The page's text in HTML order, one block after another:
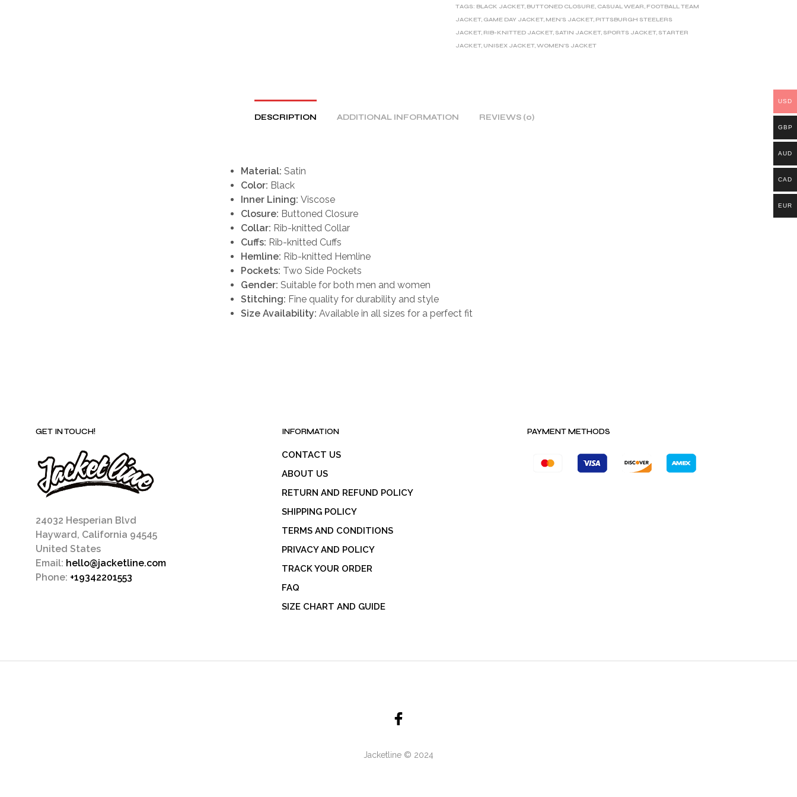
N
TAGS: BLACK JACKET, BUTTONED CLOSURE, CASUAL WEAR, FOOTBALL TEAM
JACKET, GAME DAY JACKET, MEN'S JACKET, PITTSBURGH STEELERS
JACKET, RIB-KNITTED JACKET, SATIN JACKET, SPORTS JACKET, STARTER
JACKET, UNISEX JACKET,WOMEN'S JACKET
DESCRIPTION ADDITIONAL INFORMATION REVIEWS (0)
Material: Satin
Color: Black
Inner Lining: Viscose
Closure: Buttoned Closure
Collar: Rib-knitted Collar
Cuffs: Rib-knitted Cuffs
Hemline: Rib-knitted Hemline
Pockets: Two Side Pockets
Gender: Suitable for both men and women
Stitching: Fine quality for durability and style
Size Availability: Available in all sizes for a perfect fit
GET IN TOUCH!
24032 Hesperian Blvd
Hayward, California 94545
United States
Email: hello@jacketline.com
Phone: +19342201553
INFORMATION
CONTACT US
ABOUT US
RETURN AND REFUND POLICY
SHIPPING POLICY
TERMS AND CONDITIONS
PRIVACY AND POLICY
TRACK YOUR ORDER
FAQ
SIZE CHART AND GUIDE
PAYMENT METHODS
Jacketline © 2024
USD
GBP
AUD
CAD
EUR